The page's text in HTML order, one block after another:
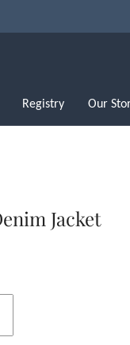
Registry Our
Jacket